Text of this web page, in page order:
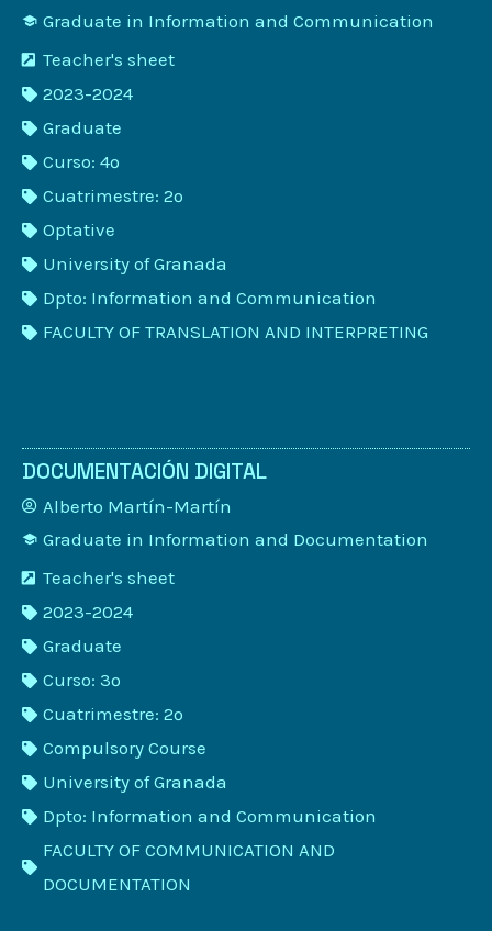
Graduate in Information and Communication
Teacher's sheet
2023-2024
Graduate
Curso: 4º
Cuatrimestre: 2º
Optative
University of Granada
Dpto: Information and Communication
FACULTY OF TRANSLATION AND INTERPRETING
DOCUMENTACIÓN DIGITAL
Alberto Martín-Martín
Graduate in Information and Documentation
Teacher's sheet
2023-2024
Graduate
Curso: 3º
Cuatrimestre: 2º
Compulsory Course
University of Granada
Dpto: Information and Communication
FACULTY OF COMMUNICATION AND
DOCUMENTATION